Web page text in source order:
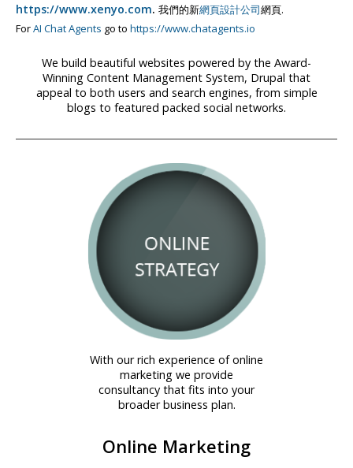
https://www.xenyo.com. 我們的新網頁設計公司網頁.
ForAI Chat Agents go to https://www.chatagents.io
We build beautiful websites powered by the Award-
Winning Content Management System, Drupal that
appeal to both users and search engines, from simple
blogs to featured packed social networks.
With our rich experience of online
marketing we provide
consultancy that fits into your
broader business plan.
Online Marketing